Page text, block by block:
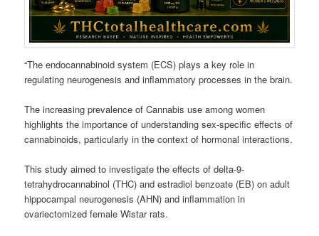
“The endocannabinoid system (ECS) plays a key role in
regulating neurogenesis and inflammatory processes in the brain.
The increasing prevalence of Cannabis use among women
highlights the importance of understanding sex-specific effects of
cannabinoids, particularly in the context of hormonal interactions.
This study aimed to investigate the effects of delta-9-
tetrahydrocannabinol (THC) and estradiol benzoate (EB) on adult
hippocampal neurogenesis (AHN) and inflammation in
ovariectomized female Wistar rats.